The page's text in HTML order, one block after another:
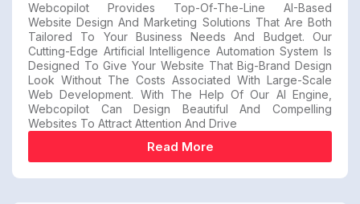
Webcopilot Provides Top-Of-The-Line AI-Based
Website Design And Marketing Solutions That Are Both
Tailored To Your Business Needs And Budget. Our
Cutting-Edge Artificial Intelligence Automation System Is
Designed To Give Your Website That Big-Brand Design
Look Without The Costs Associated With Large-Scale
Web Development. With The Help Of Our AI Engine,
Webcopilot Can Design Beautiful And Compelling
Websites To Attract Attention And Drive
Read More